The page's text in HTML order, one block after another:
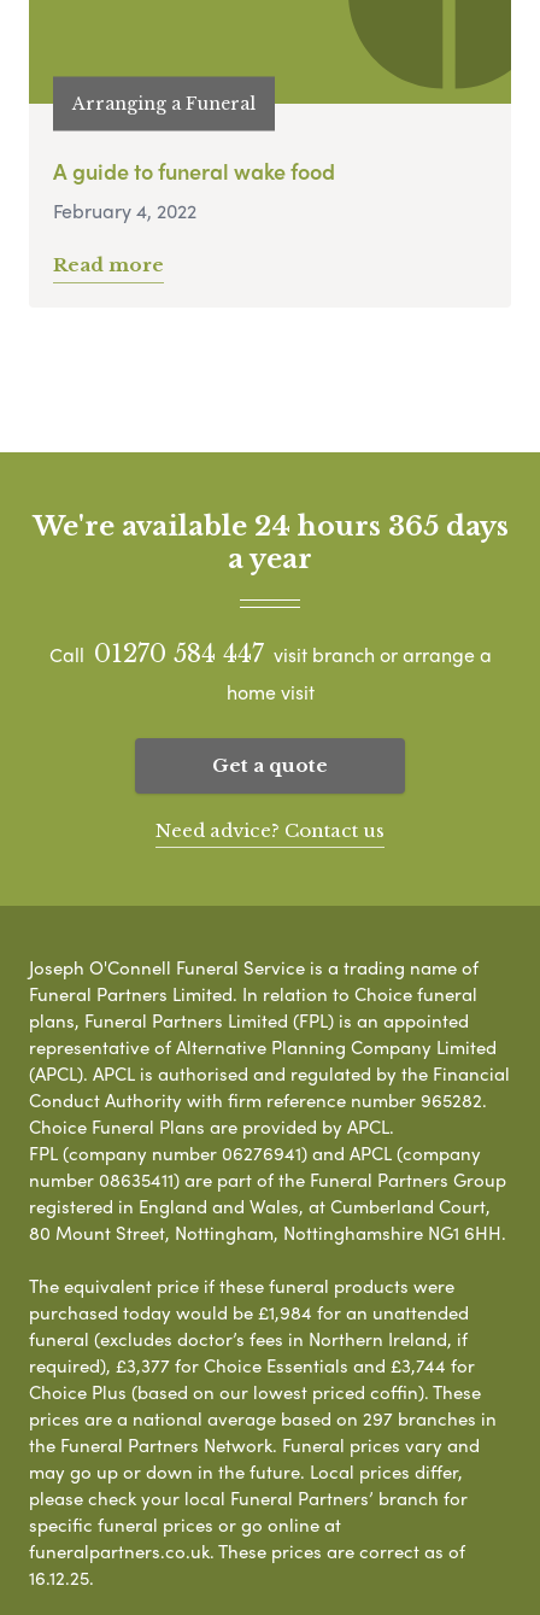
Arranging a Funeral
A guide to funeral wake food
February 4, 2022
Read more
We're available 24 hours 365 days
a year
Call 01270 584 447 visit branch or arrange a
home visit
Get a quote
Need advice? Contact us
Joseph O'Connell Funeral Service is a trading name of
Funeral Partners Limited. In relation to Choice funeral
plans, Funeral Partners Limited (FPL) is an appointed
representative of Alternative Planning Company Limited
(APCL). APCL is authorised and regulated by the Financial
Conduct Authority with firm reference number 965282.
Choice Funeral Plans are provided by APCL.
FPL (company number 06276941) and APCL (company
number 08635411) are part of the Funeral Partners Group
registered in England and Wales, at Cumberland Court,
80 Mount Street, Nottingham, Nottinghamshire NG1 6HH.
The equivalent price if these funeral products were
purchased today would be £1,984 for an unattended
funeral (excludes doctor’s fees in Northern Ireland, if
required), £3,377 for Choice Essentials and £3,744 for
Choice Plus (based on our lowest priced coffin). These
prices are a national average based on 297 branches in
the Funeral Partners Network. Funeral prices vary and
may go up or down in the future. Local prices differ,
please check your local Funeral Partners’ branch for
specific funeral prices or go online at
funeralpartners.co.uk. These prices are correct as of
16.12.25.